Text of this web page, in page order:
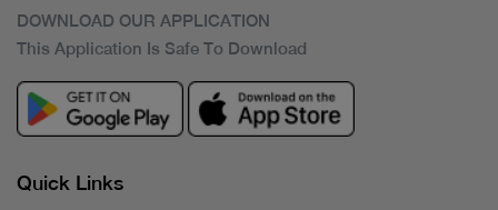
DOWNLOAD OUR APPLICATION
This Application Is Safe To Download
Quick Links